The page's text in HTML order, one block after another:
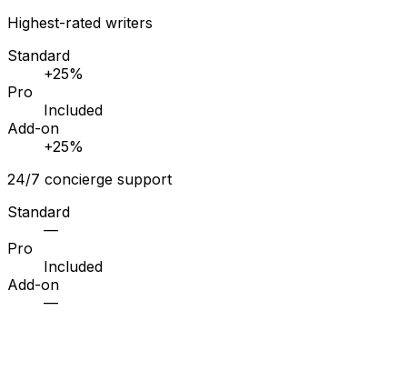
Highest-rated writers
Standard
+25%
Pro
Included
Add-on
+25%
24/7 concierge support
Standard
—
Pro
Included
Add-on
—